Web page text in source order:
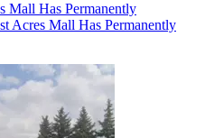
Mall Has Permanently
Acres Mall Has Permanently